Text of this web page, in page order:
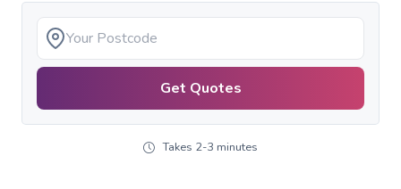
Get Quotes
Takes 2-3 minutes